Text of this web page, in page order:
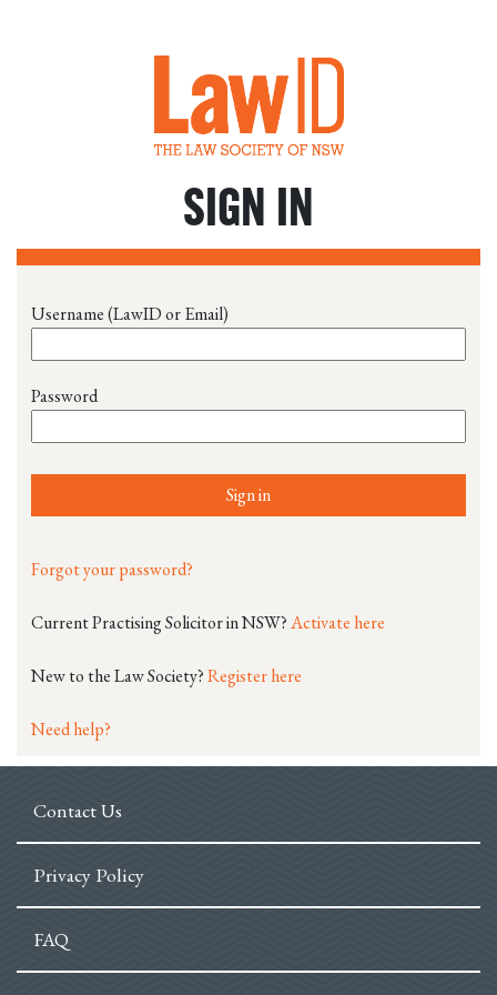
SIGN IN
Username (LawID or Email)
Password
Sign in
Forgot your password?
Current Practising Solicitor in NSW?Activate here
New to the Law Society?Register here
Need help?
Contact Us
Privacy Policy
FAQ